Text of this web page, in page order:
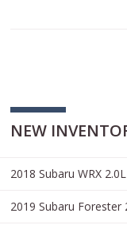
NEW
2018 Subaru WRX
2019 Subaru Forester